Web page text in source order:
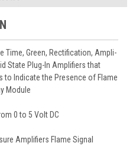
Time, Green, Rectification, Ampli-
State Plug-In Amplifiers that
to Indicate the Presence of Flame
Module
0 to 5 Volt DC
Amplifiers Flame Signal